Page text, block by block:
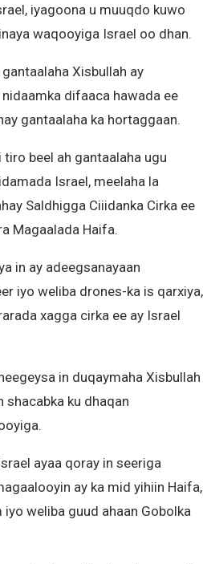
iyagoona u muuqdo kuwo
waqooyiga Israel oo dhan.
Xisbullah ay
difaaca hawada ee
gantaalaha ka hortaggaan.
beel ah gantaalaha ugu
Israel, meelaha la
Saldhigga Ciiidanka Cirka ee
Magaalada Haifa.
in ay adeegsanayaan
iyo weliba drones-ka is qarxiya,
xagga cirka ee ay Israel
in duqaymaha Xisbullah
shacabka ku dhaqan
ayaa qoray in seeriga
ay ka mid yihiin Haifa,
iyo weliba guud ahaan Gobolka